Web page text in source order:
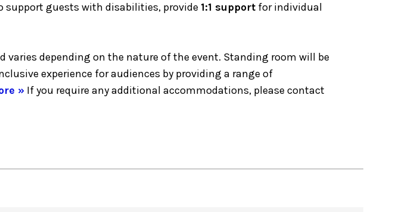
support guests with disabilities, provide 1:1 support for individual
depending on the nature of the event. Standing room will be
experience for audiences by providing a range of
» If you require any additional accommodations, please contact